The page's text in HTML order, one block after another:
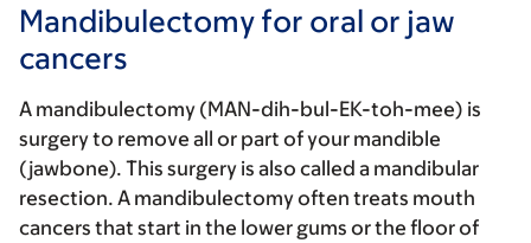
Mandibulectomy for oral or jaw
cancers
A mandibulectomy (MAN-dih-bul-EK-toh-mee) is
surgery to remove all or part of your mandible
(jawbone). This surgery is also called a mandibular
resection. A mandibulectomy often treats mouth
cancers that start in the lower gums or the floor of